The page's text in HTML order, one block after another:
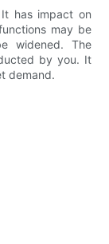
has impact on
may be
widened. The
by you. It
demand.